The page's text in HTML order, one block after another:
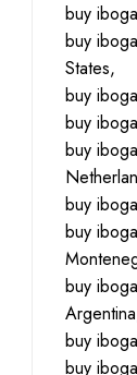
buy
buy
States,
buy
buy
buy
buy
buy
buy
buy
buy